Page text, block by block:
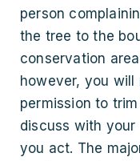
person
the tree to the
conservation
however, you will
permission to
discuss with
you act. The